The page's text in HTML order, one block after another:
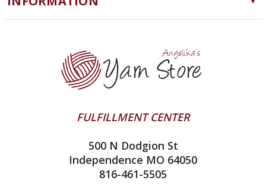
ChiaoGoo
Queensland Collection
Juniper Moon Farm
Yarn Store
Contact Us
Yarn Winding Service
Shipping & Returns
All About Knitting Machines
Technique Seaming Row to Row
FULFILLMENT CENTER
500 N Dodgion St
Independence MO 64050
816-461-5505